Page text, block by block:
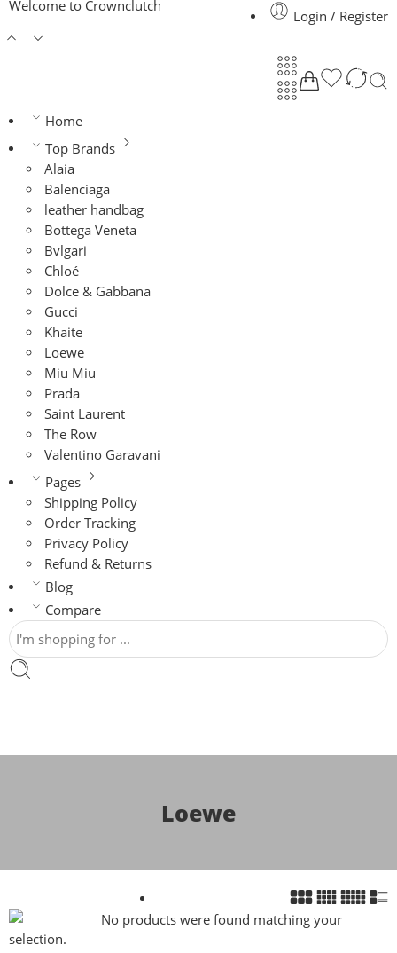
Welcome to Crownclutch
Login / Register
Home
Top Brands
Alaia
Balenciaga
leather handbag
Bottega Veneta
Bvlgari
Chloé
Dolce & Gabbana
Gucci
Khaite
Loewe
Miu Miu
Prada
Saint Laurent
The Row
Valentino Garavani
Pages
Shipping Policy
Order Tracking
Privacy Policy
Refund & Returns
Blog
Compare
Loewe
No products were found matching your
selection.